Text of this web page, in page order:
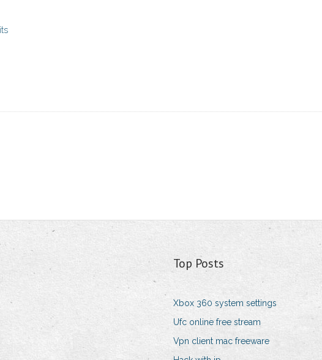
Top Posts
Xbox 360 system settings
Ufc online free stream
Vpn client mac freeware